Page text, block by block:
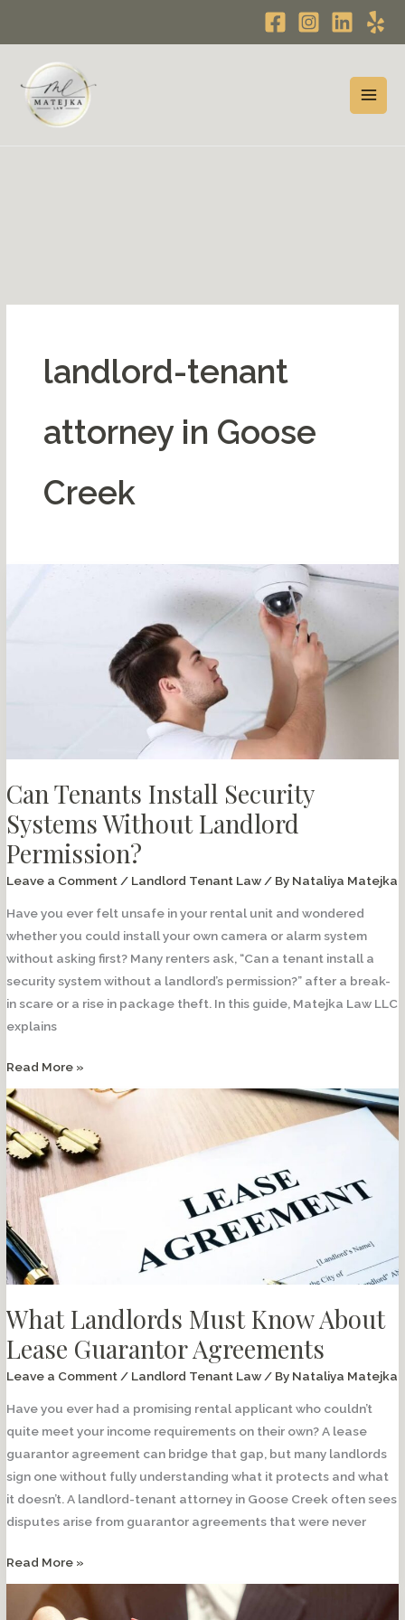
landlord-tenant
attorney in Goose
Creek
Can Tenants Install Security
Systems Without Landlord
Permission?
Leave a Comment / Landlord Tenant Law/ By Nataliya Matejka
Have you ever felt unsafe in your rental unit and wondered
whether you could install your own camera or alarm system
without asking first? Many renters ask, “Can a tenant install a
security system without a landlord’s permission?” after a break-
in scare or a rise in package theft. In this guide, Matejka Law LLC
explains
Can
Tenants
Install
Security
Systems
Without
Landlord
Permission?
Read More »
What Landlords Must Know About
Lease Guarantor Agreements
Leave a Comment / Landlord Tenant Law / By Nataliya Matejka
Have you ever had a promising rental applicant who couldn’t
quite meet your income requirements on their own? A lease
guarantor agreement can bridge that gap, but many landlords
sign one without fully understanding what it protects and what
it doesn’t. A landlord-tenant attorney in Goose Creek often sees
disputes arise from guarantor agreements that were never
What
Landlords
Must
Read More »